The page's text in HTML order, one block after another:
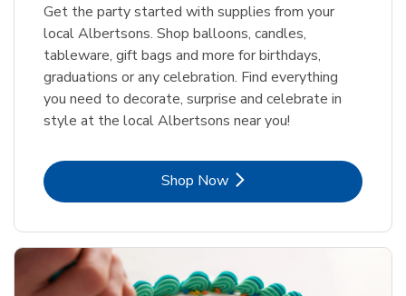
Get the party started with supplies from your
local Albertsons. Shop balloons, candles,
tableware, gift bags and more for birthdays,
graduations or any celebration. Find everything
you need to decorate, surprise and celebrate in
style at the local Albertsons near you!
Shop NowLink Opens in New Tab